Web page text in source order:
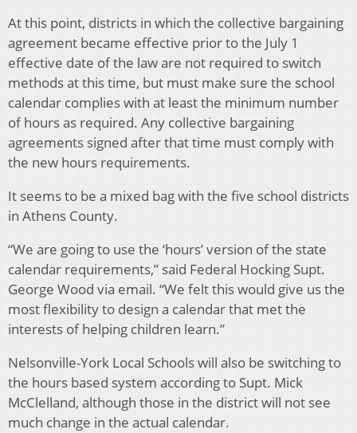
At this point, districts in which the collective bargaining
agreement became effective prior to the July 1
effective date of the law are not required to switch
methods at this time, but must make sure the school
calendar complies with at least the minimum number
of hours as required. Any collective bargaining
agreements signed after that time must comply with
the new hours requirements.
It seems to be a mixed bag with the five school districts
in Athens County.
“We are going to use the ‘hours’ version of the state
calendar requirements,” said Federal Hocking Supt.
George Wood via email. “We felt this would give us the
most flexibility to design a calendar that met the
interests of helping children learn.”
Nelsonville-York Local Schools will also be switching to
the hours based system according to Supt. Mick
McClelland, although those in the district will not see
much change in the actual calendar.